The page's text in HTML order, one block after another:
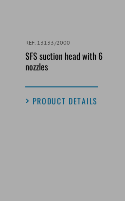
REF. 13133/2000
SFS suction head with 6
nozzles
PRODUCT DETAILS